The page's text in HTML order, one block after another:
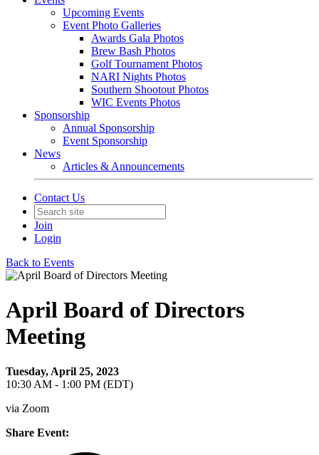
Upcoming Events
Event Photo Galleries
Awards Gala Photos
Brew Bash Photos
Golf Tournament Photos
NARI Nights Photos
Southern Shootout Photos
WIC Events Photos
Sponsorship
Annual Sponsorship
Event Sponsorship
News
Articles & Announcements
Contact Us
Join
Login
Back to Events
April Board of Directors
Meeting
Tuesday, April 25, 2023
10:30 AM - 1:00 PM (EDT)
via Zoom
Share Event: